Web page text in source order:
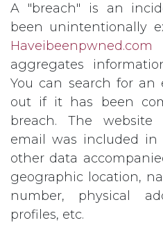
A "breach" is an
been unintentionally
Haveibeenpwned.com
aggregates
You can search for an
out if it has been
breach. The
email was included
other data
geographic location,
number, physical
profiles, etc.